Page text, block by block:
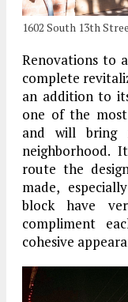
1602 South 13th
Renovations to
complete
an addition to
one of the
and will bring
neighborhood.
route the
made,
block have
compliment
cohesive